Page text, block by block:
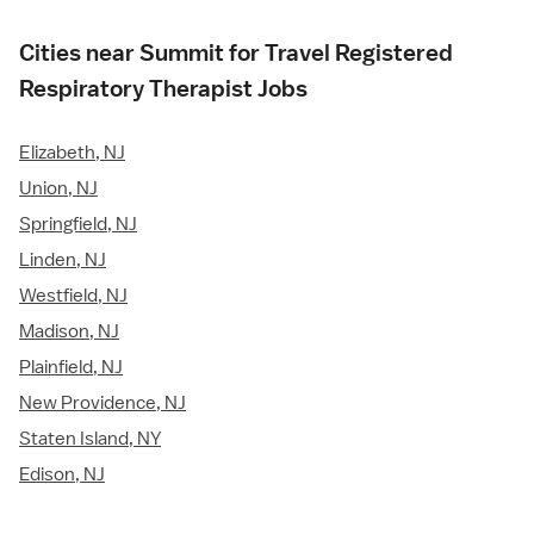
Cities near Summit for Travel Registered
Respiratory Therapist Jobs
Elizabeth, NJ
Union, NJ
Springfield, NJ
Linden, NJ
Westfield, NJ
Madison, NJ
Plainfield, NJ
New Providence, NJ
Staten Island, NY
Edison, NJ